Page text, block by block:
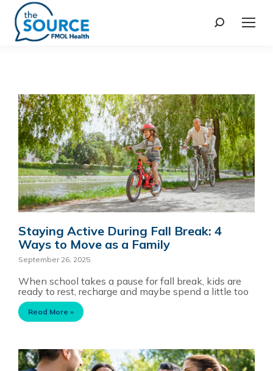
Staying Active During Fall Break: 4
Ways to Move as a Family
September 26, 2025
When school takes a pause for fall break, kids are
ready to rest, recharge and maybe spend a little too
Read More »